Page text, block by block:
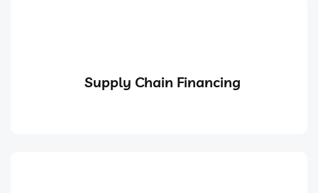
Supply Chain Financing